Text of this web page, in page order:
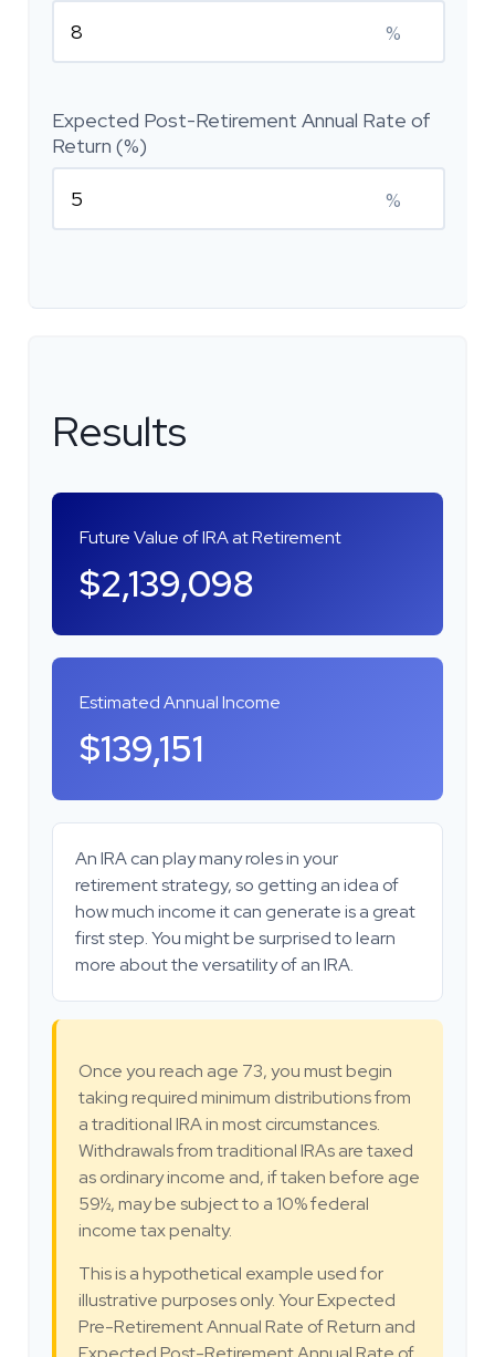
%
Expected Post-Retirement Annual Rate of
Return (%)
%
Results
Future Value of IRA at Retirement
$2,139,098
Estimated Annual Income
$139,151
An IRA can play many roles in your
retirement strategy, so getting an idea of
how much income it can generate is a great
first step. You might be surprised to learn
more about the versatility of an IRA.
Once you reach age 73, you must begin
taking required minimum distributions from
a traditional IRA in most circumstances.
Withdrawals from traditional IRAs are taxed
as ordinary income and, if taken before age
59½, may be subject to a 10% federal
income tax penalty.
This is a hypothetical example used for
illustrative purposes only. Your Expected
Pre-Retirement Annual Rate of Return and